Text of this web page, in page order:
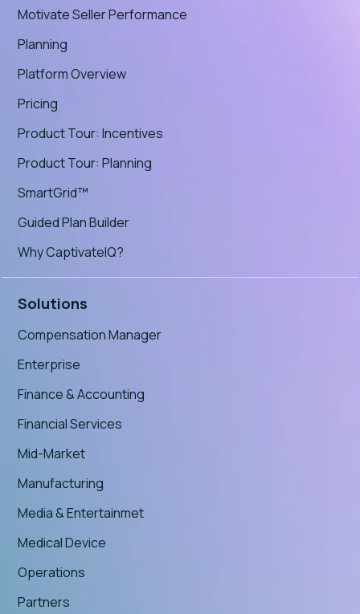
Motivate Seller Performance
Planning
Platform Overview
Pricing
Product Tour: Incentives
Product Tour: Planning
SmartGrid™
Guided Plan Builder
Why CaptivateIQ?
Solutions
Compensation Manager
Enterprise
Finance & Accounting
Financial Services
Mid-Market
Manufacturing
Media & Entertainmet
Medical Device
Operations
Partners